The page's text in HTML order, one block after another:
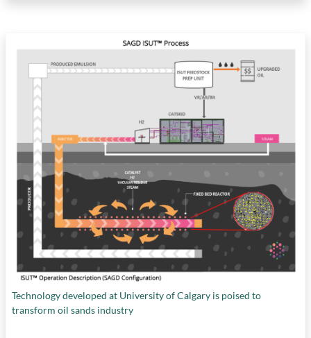
Technology developed at University of Calgary is poised to
transform oil sands industry